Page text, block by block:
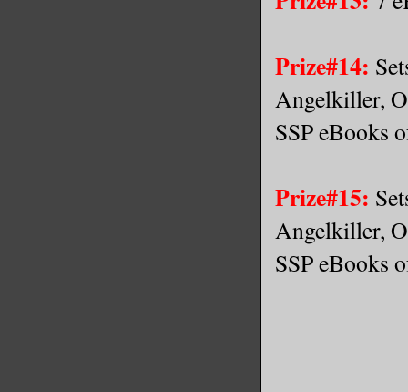
Prize#14:
Angelkiller,
SSP eBooks
Prize#15:
Angelkiller,
SSP eBooks